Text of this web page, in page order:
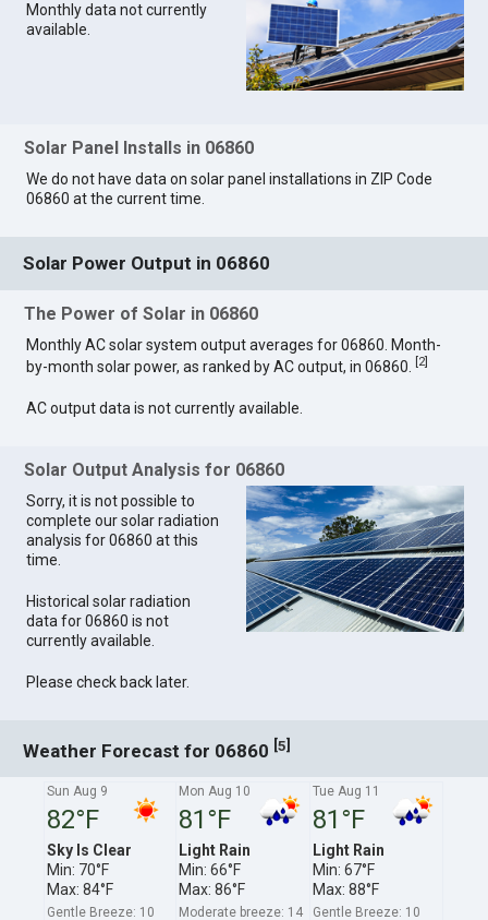
Monthly data not currently
available.
Solar Panel Installs in 06860
We do not have data on solar panel installations in ZIP Code
06860 at the current time.
Solar Power Output in 06860
The Power of Solar in 06860
Monthly AC solar system output averages for 06860. Month-
by-month solar power, as ranked by AC output, in 06860.
2]
AC output data is not currently available.
Solar Output Analysis for 06860
Sorry, it is not possible to
complete our solar radiation
analysis for 06860 at this
time.
Historical solar radiation
data for 06860 is not
currently available.
Please check back later.
Weather Forecast for 06860 [5]
Sun Aug 9
82°F
Sky Is Clear
Min: 70°F
Max: 84°F
Gentle Breeze: 10
Mon Aug 10
81°F
Light Rain
Min: 66°F
Max: 86°F
Moderate breeze: 14
Tue Aug 11
81°F
Light Rain
Min: 67°F
Max: 88°F
Gentle Breeze: 10